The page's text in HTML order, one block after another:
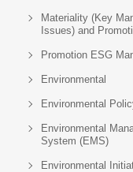
Materiality (Key
Issues) and
Promotion ESG
Environmental
Environmental
Environmental
System (EMS)
Environmental